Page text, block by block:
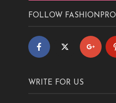
FOLLOW FASHIONPRO
WRITE FOR US